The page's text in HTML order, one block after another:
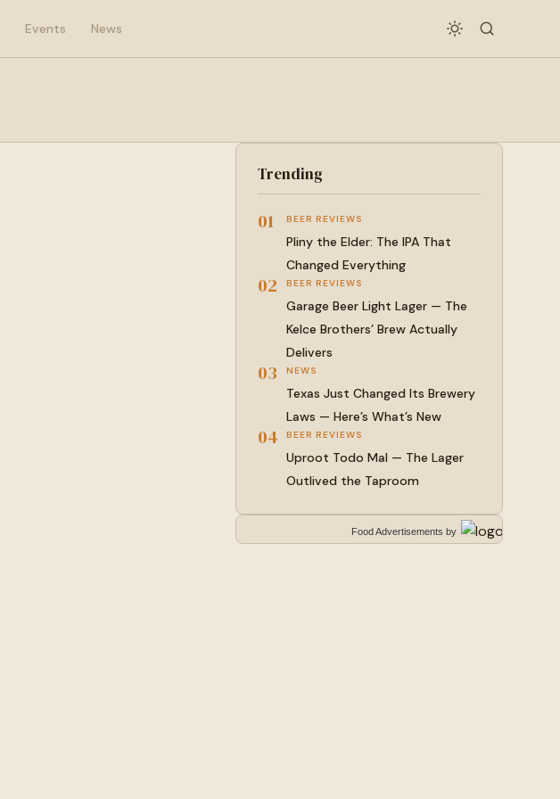
Events News
Trending
01 BEER REVIEWS
Pliny the Elder: The IPA That
Changed Everything
02 BEER REVIEWS
Garage Beer Light Lager — The
Kelce Brothers’ Brew Actually
Delivers
03 NEWS
Texas Just Changed Its Brewery
Laws — Here’s What’s New
04 BEER REVIEWS
Uproot Todo Mal — The Lager
Outlived the Taproom
Food Advertisements by